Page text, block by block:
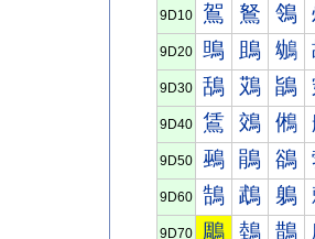
9D10 鴐 鴑 鴒
9D20 鴠 鴡 鴢
9D30 鴰 鴱 鴲
9D40 鵀 鵁 鵂
9D50 鵐 鵑 鵒
9D60 鵠 鵡 鵢
9D70 鵰 鵱 鵲